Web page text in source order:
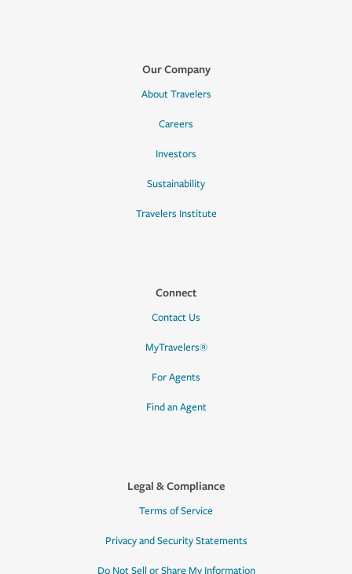
Our Company
About Travelers
Careers
Investors
Sustainability
Travelers Institute
Connect
Contact Us
MyTravelers®
For Agents
Find an Agent
Legal & Compliance
Terms of Service
Privacy and Security Statements
Do Not Sell or Share My Information